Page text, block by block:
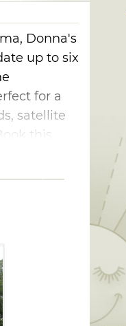
Donna's
up to six
for a
satellite
this